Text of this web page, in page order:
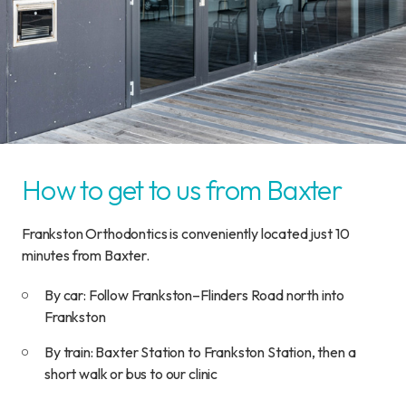
How to get to us from Baxter
Frankston Orthodontics is conveniently located just 10
minutes from Baxter.
By car: Follow Frankston–Flinders Road north into
Frankston
By train: Baxter Station to Frankston Station, then a
short walk or bus to our clinic